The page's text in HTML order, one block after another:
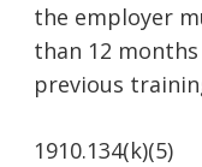
the employer
than 12
previous
1910.134(k)(5)